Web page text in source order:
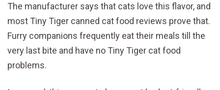
The manufacturer says that cats love this flavor, and
most Tiny Tiger canned cat food reviews prove that.
Furry companions frequently eat their meals till the
very last bite and have no Tiny Tiger cat food
problems.